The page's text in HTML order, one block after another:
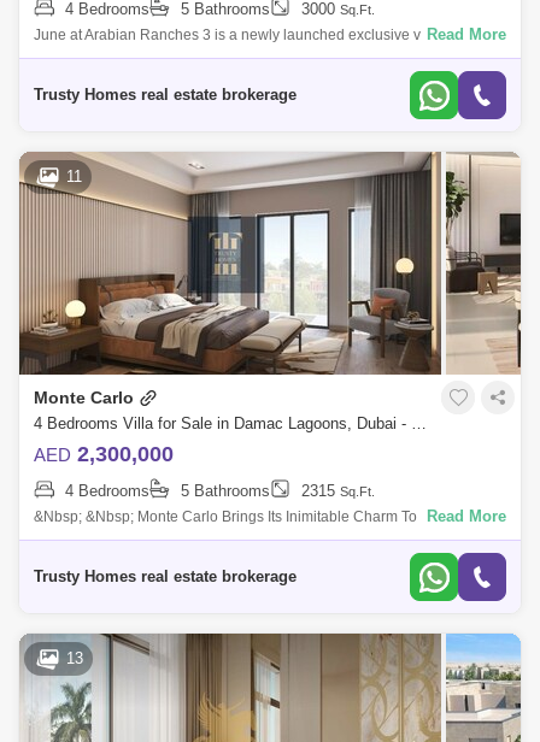
4 Bedrooms 5 Bathrooms 3000 Sq.Ft.
June at Arabian Ranches 3 is a newly launched exclusive villa
development by Emaar Properties that presents a collection of twin villas
Read More
Trusty Homes real estate brokerage
11
Monte Carlo
4 Bedrooms Villa for Sale in Damac Lagoons, Dubai - 5028983
AED 2,300,000
4 Bedrooms 5 Bathrooms 2315 Sq.Ft.
&Nbsp; &Nbsp; Monte Carlo Brings Its Inimitable Charm To Dubai`s
Most Eagerly Awaited Water-Inspired Community Dac Lans. The
Read More
Trusty Homes real estate brokerage
13